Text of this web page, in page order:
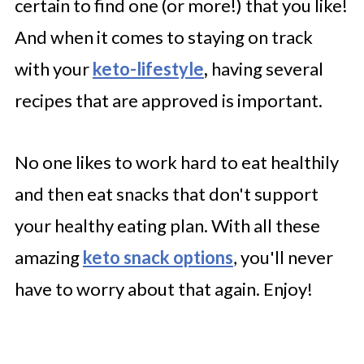
Paleo Snacks Mix
Roasted Cauliflower Hummus
certain to find one (or more!) that you like!
And when it comes to staying on track
with yourketo-lifestyle, having several
recipes that are approved is important.
No one likes to work hard to eat healthily
and then eat snacks that don't support
your healthy eating plan. With all these
amazingketo snack options, you'll never
have to worry about that again. Enjoy!